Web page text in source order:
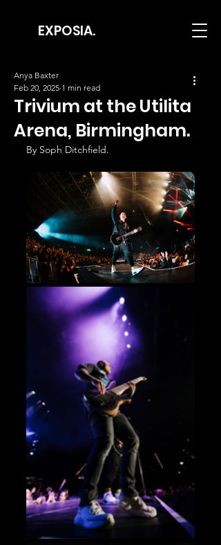
EXPOSIA.
Trivium at the Utilita
Arena, Birmingham.
Anya Baxter
Feb 20, 2025 1 min read
By Soph Ditchfield.